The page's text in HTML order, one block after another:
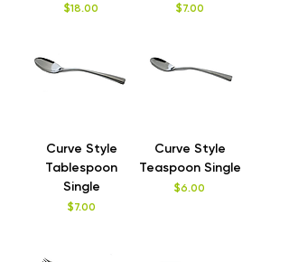
Price
$18.00 Price
$7.00
Curve Style
Tablespoon
Single
Price
$7.00
Curve Style
Teaspoon Single
Price
$6.00